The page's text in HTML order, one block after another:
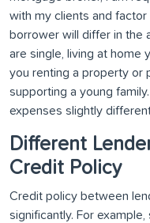
with my clients and
borrower will differ in the
are single, living at home
you renting a property or
supporting a young
expenses slightly
Different
Credit Policy
Credit policy between
significantly. For